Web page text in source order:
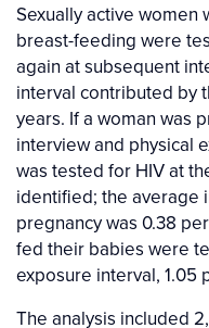
Sexually active
breast-feeding were
again at subsequent
interval contributed by
years. If a woman was
interview and physical
was tested for HIV at
identified; the average
pregnancy was 0.38
fed their babies were
exposure interval, 1.05
The analysis included